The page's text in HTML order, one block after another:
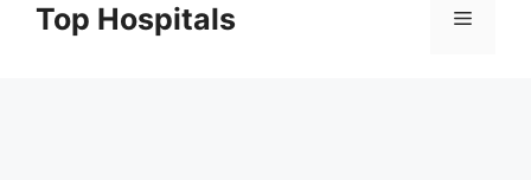
contentTop Hospitals Menu